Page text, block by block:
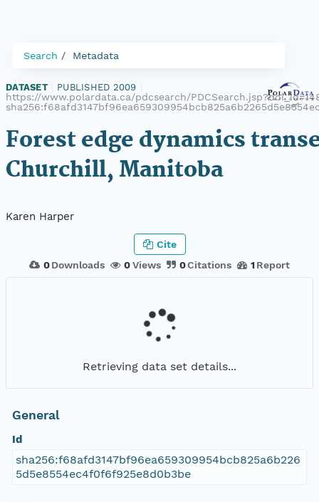
Search Metadata
DATASET PUBLISHED 2009
https://www.polardata.ca/pdcsearch/
Forest edge dynamics
Churchill, Manitoba
Karen Harper
0 Downloads 0Views 0Citations 1 Report
Cite
Retrieving data set details...
General
Id
sha256:f68afd3147bf96ea659309954bcb825a6b226
5d5e8554ec4f0f6f925e8d0b3be